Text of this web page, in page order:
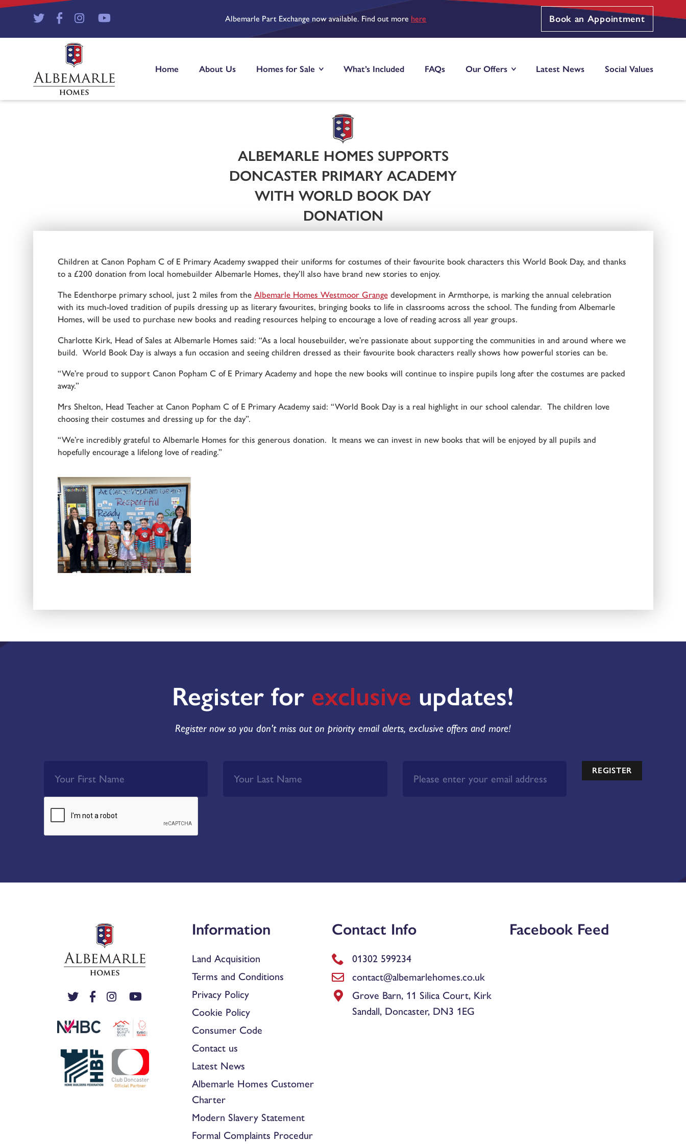
Albemarle Part Exchange now available. Find out more here Book an Appointment
Home About Us Homes for Sale What’s Included FAQs Our Offers Latest News Social Values
ALBEMARLE HOMES SUPPORTS
DONCASTER PRIMARY ACADEMY
WITH WORLD BOOK DAY
DONATION
Children at Canon Popham C of E Primary Academy swapped their uniforms for costumes of their favourite book characters this World Book Day, and thanks
to a £200 donation from local homebuilder Albemarle Homes, they’ll also have brand new stories to enjoy.
The Edenthorpe primary school, just 2 miles from the Albemarle Homes Westmoor Grangedevelopment in Armthorpe, is marking the annual celebration
with its much-loved tradition of pupils dressing up as literary favourites, bringing books to life in classrooms across the school. The funding from Albemarle
Homes, will be used to purchase new books and reading resources helping to encourage a love of reading across all year groups.
Charlotte Kirk, Head of Sales at Albemarle Homes said: “As a local housebuilder, we’re passionate about supporting the communities in and around where we
build. World Book Day is always a fun occasion and seeing children dressed as their favourite book characters really shows how powerful stories can be.
“We’re proud to support Canon Popham C of E Primary Academy and hope the new books will continue to inspire pupils long after the costumes are packed
away.”
Mrs Shelton, Head Teacher at Canon Popham C of E Primary Academy said: “World Book Day is a real highlight in our school calendar. The children love
choosing their costumes and dressing up for the day”.
“We’re incredibly grateful to Albemarle Homes for this generous donation. It means we can invest in new books that will be enjoyed by all pupils and
hopefully encourage a lifelong love of reading.”
Register for exclusive updates!
Register now so you don't miss out on priority email alerts, exclusive offers and more!
REGISTER
Information
Land Acquisition
Terms and Conditions
Privacy Policy
Cookie Policy
Consumer Code
Contact us
Latest News
Albemarle Homes Customer
Charter
Modern Slavery Statement
Formal Complaints Procedur
Contact Info
01302 599234
contact@albemarlehomes.co.uk
Grove Barn, 11 Silica Court, Kirk
Sandall, Doncaster, DN3 1EG
Facebook Feed